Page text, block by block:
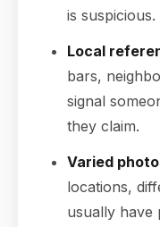
is suspicious.
Local
bars,
signal
they claim.
Varied
locations,
usually